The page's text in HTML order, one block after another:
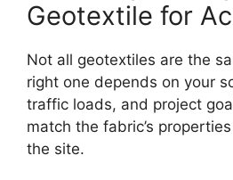
Geotextile for
Not all geotextiles are the
right one depends on your
traffic loads, and project
match the fabric’s
the site.